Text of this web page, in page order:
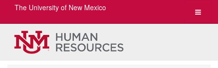
Toggle
The University of New Mexico